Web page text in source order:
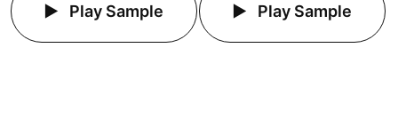
Play Sample Play Sample